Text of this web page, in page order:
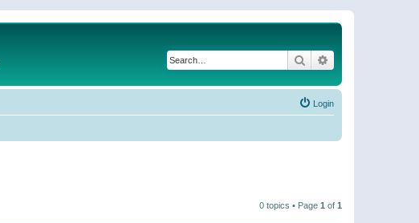
Search
Login
0 topics • Page 1 of 1